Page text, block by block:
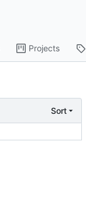
Projects
Sort